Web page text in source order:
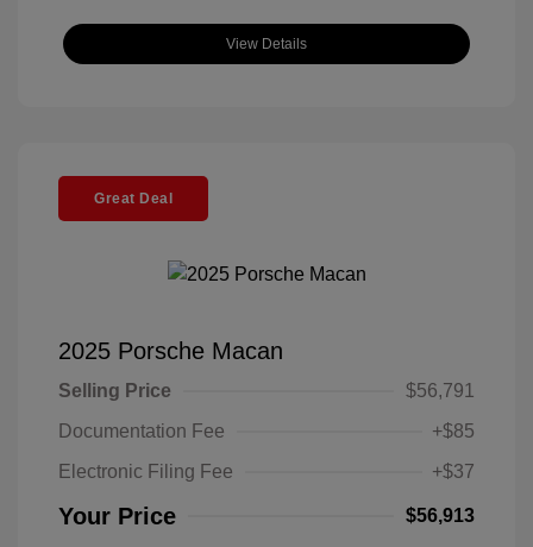
View Details
Great Deal
2025 Porsche Macan
Selling Price
$56,791
Documentation Fee
+$85
Electronic Filing Fee
+$37
Your Price $56,913